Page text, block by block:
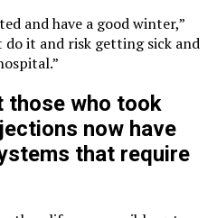
and have a good winter,”
do it and risk getting sick and
those who took
now have
that require